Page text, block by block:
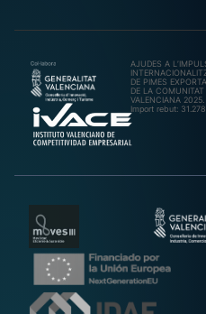
AJUDES A
DE PIMES
DE LA COMUNITAT
VALENCIANA 2025.
Import rebut: